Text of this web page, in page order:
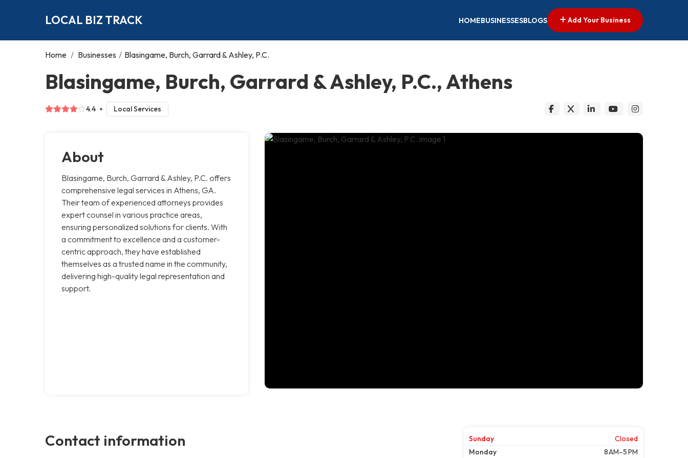
LOCAL BIZ TRACK HOMEBUSINESSESBLOGS Add Your Business
Home / Businesses / Blasingame, Burch, Garrard & Ashley, P.C.
Blasingame, Burch, Garrard & Ashley, P.C., Athens
4.4 Local Services
About
Blasingame, Burch, Garrard & Ashley, P.C. offers
comprehensive legal services in Athens, GA.
Their team of experienced attorneys provides
expert counsel in various practice areas,
ensuring personalized solutions for clients. With
a commitment to excellence and a customer-
centric approach, they have established
themselves as a trusted name in the community,
delivering high-quality legal representation and
support.
Contact information Sunday
Closed
Monday
8 AM–5 PM